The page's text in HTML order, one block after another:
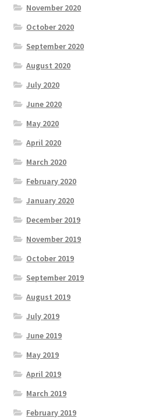
November 2020
October 2020
September 2020
August 2020
July 2020
June 2020
May 2020
April 2020
March 2020
February 2020
January 2020
December 2019
November 2019
October 2019
September 2019
August 2019
July 2019
June 2019
May 2019
April 2019
March 2019
February 2019